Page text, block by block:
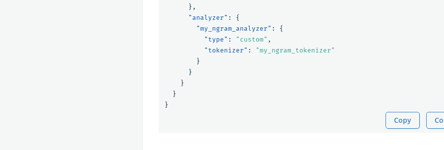
},
"analyzer" :
{
"my_ngram_analyzer" :
{
"type" : "custom" ,
"tokenizer" :
"my_ngram_tokenizer"
}
}
}
}
}
Copy